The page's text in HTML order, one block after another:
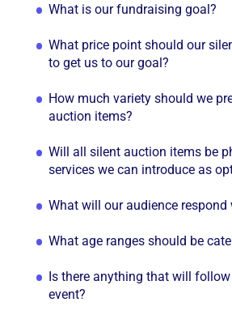
What is our fundraising goal?
What price point should our
to get us to our goal?
How much variety should we
auction items?
Will all silent auction items be
services we can introduce as
What will our audience respond
What age ranges should be
Is there anything that will
event?